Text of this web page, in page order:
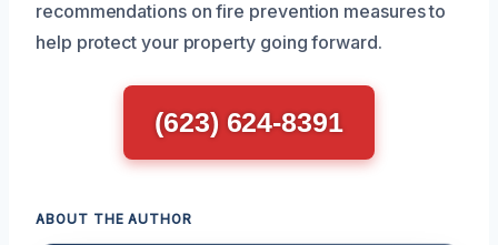
recommendations on fire prevention measures to
help protect your property going forward.
(623) 624-8391
ABOUT THE AUTHOR